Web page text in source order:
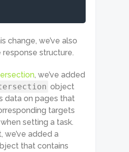
change, we’ve also
structure.
, we’ve added
object
data on pages that
targets
setting a task.
we’ve added a
that contains